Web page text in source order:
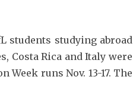
students studying abroad
Costa Rica and Italy were
runs Nov. 13-17. The